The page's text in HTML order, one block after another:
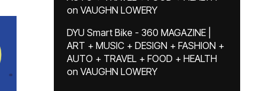
on VAUGHN LOWERY
DYU Smart Bike - 360 MAGAZINE |
ART + MUSIC + DESIGN + FASHION +
AUTO + TRAVEL + FOOD + HEALTH
on VAUGHN LOWERY